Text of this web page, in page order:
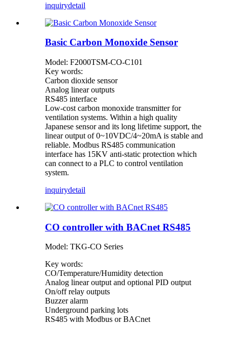
inquirydetail
Basic Carbon Monoxide Sensor
Model: F2000TSM-CO-C101
Key words:
Carbon dioxide sensor
Analog linear outputs
RS485 interface
Low-cost carbon monoxide transmitter for
ventilation systems. Within a high quality
Japanese sensor and its long lifetime support, the
linear output of 0~10VDC/4~20mA is stable and
reliable. Modbus RS485 communication
interface has 15KV anti-static protection which
can connect to a PLC to control ventilation
system.
inquirydetail
CO controller with BACnet RS485
Model: TKG-CO Series
Key words:
CO/Temperature/Humidity detection
Analog linear output and optional PID output
On/off relay outputs
Buzzer alarm
Underground parking lots
RS485 with Modbus or BACnet